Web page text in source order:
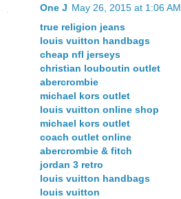
One J May 26, 2015 at 1:06 AM
true religion jeans
louis vuitton handbags
cheap nfl jerseys
christian louboutin outlet
abercrombie
michael kors outlet
louis vuitton online shop
michael kors outlet
coach outlet online
abercrombie & fitch
jordan 3 retro
louis vuitton handbags
louis vuitton